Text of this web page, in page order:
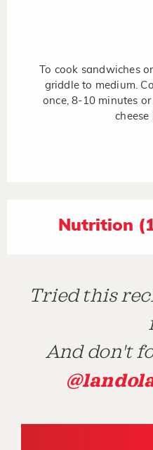
To cook sandwiches
griddle to medium.
once, 8-10 minutes
cheese
Nutrition
Tried this
And don't